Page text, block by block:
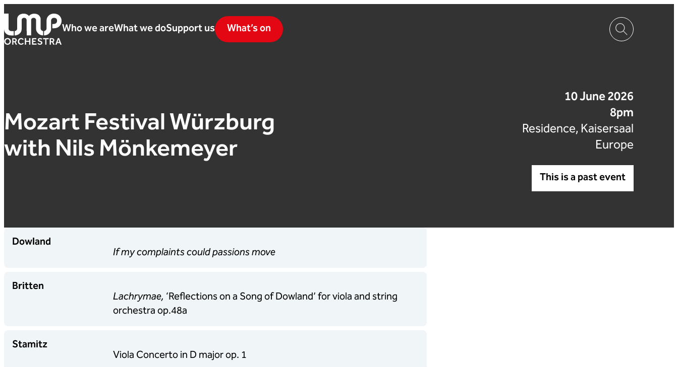
Skip to content
London Mozart Players
Who we areWhat we doSupport us What’s on
Mozart Festival Würzburg
with Nils Mönkemeyer
10 June 2026
8pm
Residence, Kaisersaal
Europe
This is a past event
Dowland
If my complaints could passions move
Britten
Lachrymae, ‘Reflections on a Song of Dowland’ for viola and string
orchestra op.48a
Stamitz
Viola Concerto in D major op. 1